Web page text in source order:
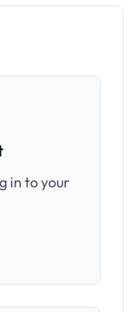
in to your